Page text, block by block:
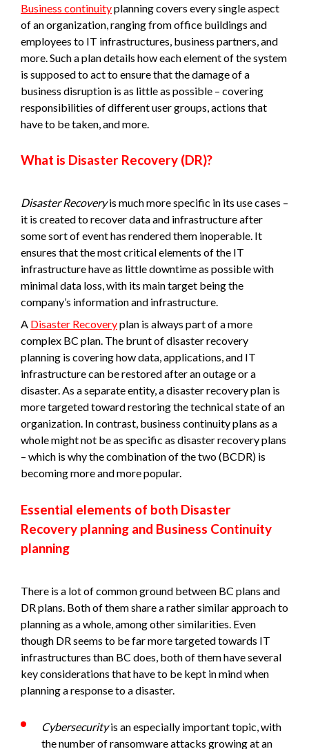
Business continuityplanning covers every single aspect
of an organization, ranging from office buildings and
employees to IT infrastructures, business partners, and
more. Such a plan details how each element of the system
is supposed to act to ensure that the damage of a
business disruption is as little as possible – covering
responsibilities of different user groups, actions that
have to be taken, and more.
What is Disaster Recovery (DR)?
Disaster Recoveryis much more specific in its use cases –
it is created to recover data and infrastructure after
some sort of event has rendered them inoperable. It
ensures that the most critical elements of the IT
infrastructure have as little downtime as possible with
minimal data loss, with its main target being the
company’s information and infrastructure.
A Disaster Recoveryplan is always part of a more
complex BC plan. The brunt of disaster recovery
planning is covering how data, applications, and IT
infrastructure can be restored after an outage or a
disaster. As a separate entity, a disaster recovery plan is
more targeted toward restoring the technical state of an
organization. In contrast, business continuity plans as a
whole might not be as specific as disaster recovery plans
– which is why the combination of the two (BCDR) is
becoming more and more popular.
Essential elements of both Disaster
Recovery planning and Business Continuity
planning
There is a lot of common ground between BC plans and
DR plans. Both of them share a rather similar approach to
planning as a whole, among other similarities. Even
though DR seems to be far more targeted towards IT
infrastructures than BC does, both of them have several
key considerations that have to be kept in mind when
planning a response to a disaster.
Cybersecurityis an especially important topic, with
the number of ransomware attacks growing at an